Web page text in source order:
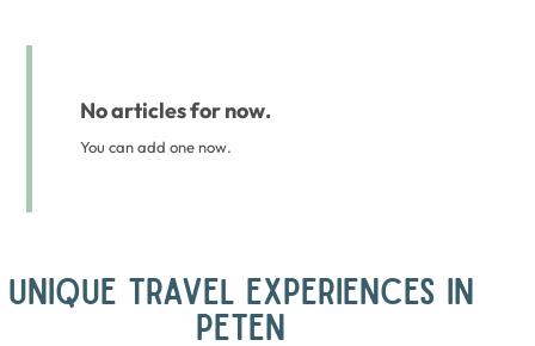
No articles for now.
You can add one now.
UNIQUE TRAVEL EXPERIENCES IN
PETEN